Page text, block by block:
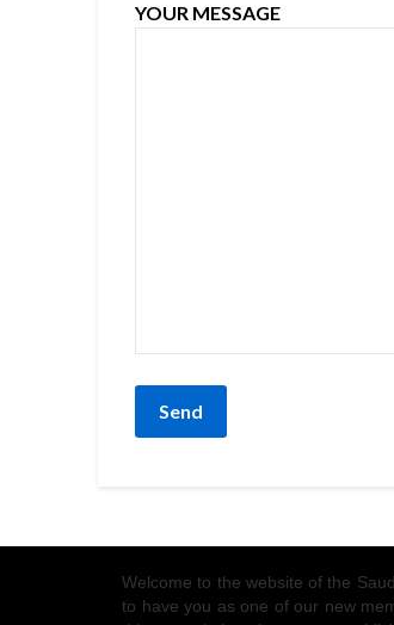
YOUR MESSAGE
Welcome to the website of the
to have you as one of our new